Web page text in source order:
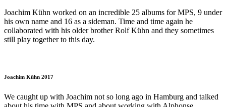
Joachim Kühn worked on an incredible 25 albums for MPS, 9 under
his own name and 16 as a sideman. Time and time again he
collaborated with his older brother Rolf Kühn and they sometimes
still play together to this day.
Joachim Kühn 2017
We caught up with Joachim not so long ago in Hamburg and talked